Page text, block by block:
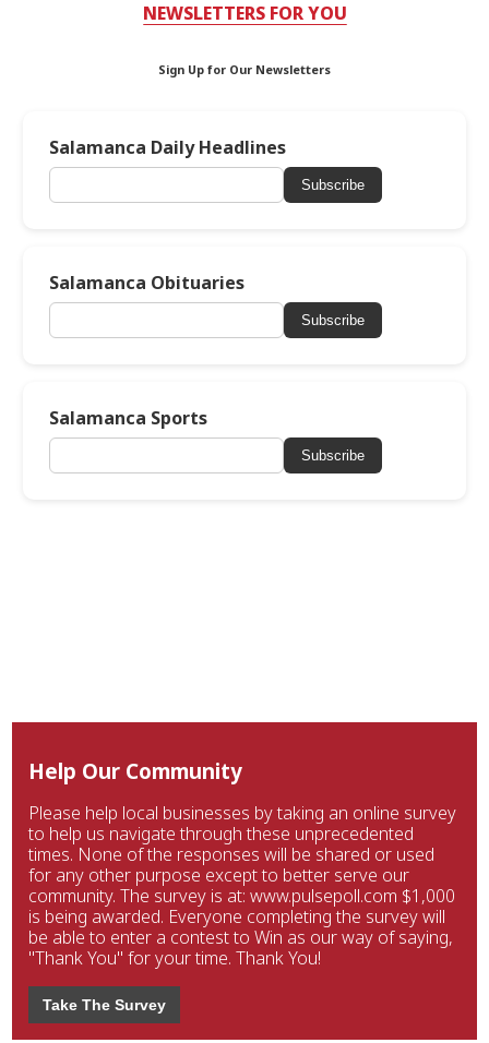
NEWSLETTERS FOR YOU
Sign Up for Our Newsletters
Salamanca Daily Headlines
Subscribe
Salamanca Obituaries
Subscribe
Salamanca Sports
Subscribe
Help Our Community
Please help local businesses by taking an online survey
to help us navigate through these unprecedented
times. None of the responses will be shared or used
for any other purpose except to better serve our
community. The survey is at: www.pulsepoll.com $1,000
is being awarded. Everyone completing the survey will
be able to enter a contest to Win as our way of saying,
"Thank You" for your time. Thank You!
Take The Survey